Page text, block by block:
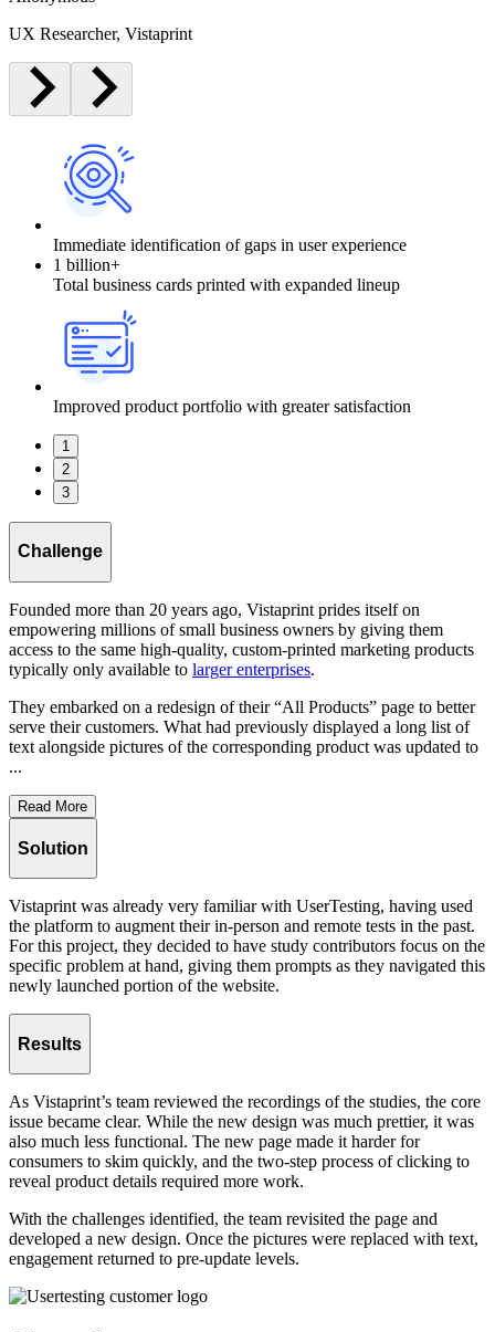
UX Researcher, Vistaprint
Immediate identification of gaps in user experience
1 billion+
Total business cards printed with expanded lineup
Improved product portfolio with greater satisfaction
1
2
3
Challenge
Founded more than 20 years ago, Vistaprint prides itself on
empowering millions of small business owners by giving them
access to the same high-quality, custom-printed marketing products
typically only available to larger enterprises.
They embarked on a redesign of their “All Products” page to better
serve their customers. What had previously displayed a long list of
text alongside pictures of the corresponding product was updated to
...
Read More
Solution
Vistaprint was already very familiar with UserTesting, having used
the platform to augment their in-person and remote tests in the past.
For this project, they decided to have study contributors focus on the
specific problem at hand, giving them prompts as they navigated this
newly launched portion of the website.
Results
As Vistaprint’s team reviewed the recordings of the studies, the core
issue became clear. While the new design was much prettier, it was
also much less functional. The new page made it harder for
consumers to skim quickly, and the two-step process of clicking to
reveal product details required more work.
With the challenges identified, the team revisited the page and
developed a new design. Once the pictures were replaced with text,
engagement returned to pre-update levels.